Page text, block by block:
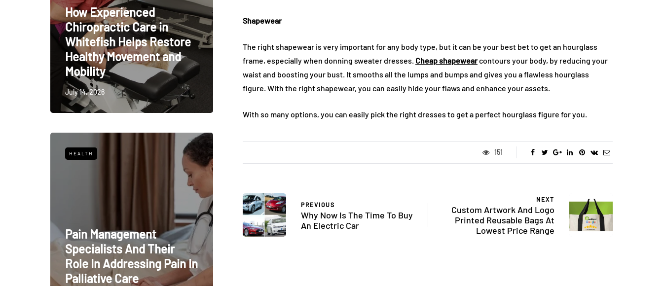
How Experienced
Chiropractic Care in
Whitefish Helps Restore
Healthy Movement and
Mobility
July 14, 2026
HEALTH
Pain Management
Specialists And Their
Role In Addressing Pain In
Palliative Care
Shapewear
The right shapewear is very important for any body type, but it can be your best bet to get an hourglass
frame, especially when donning sweater dresses. Cheap shapewearcontours your body, by reducing your
waist and boosting your bust. It smooths all the lumps and bumps and gives you a flawless hourglass
figure. With the right shapewear, you can easily hide your flaws and enhance your assets.
With so many options, you can easily pick the right dresses to get a perfect hourglass figure for you.
151
PREVIOUS
Why Now Is The Time To Buy
An Electric Car
NEXT
Custom Artwork And Logo
Printed Reusable Bags At
Lowest Price Range